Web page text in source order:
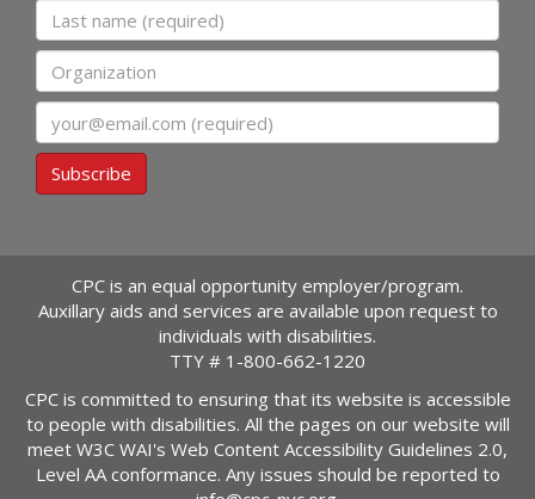
Last name
Organization
Subscribe
CPC is an equal opportunity employer/program.
Auxillary aids and services are available upon request to
individuals with disabilities.
TTY # 1-800-662-1220
CPC is committed to ensuring that its website is accessible
to people with disabilities. All the pages on our website will
meet W3C WAI's Web Content Accessibility Guidelines 2.0,
Level AA conformance. Any issues should be reported to